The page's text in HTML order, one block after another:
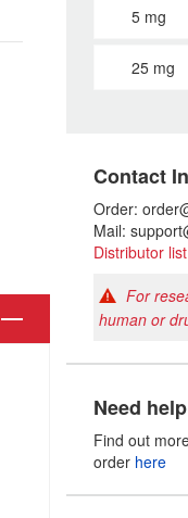
5 mg
25 mg
Contact
Order:
Mail:
Distributor list
For
human or
Need
Find out
order here